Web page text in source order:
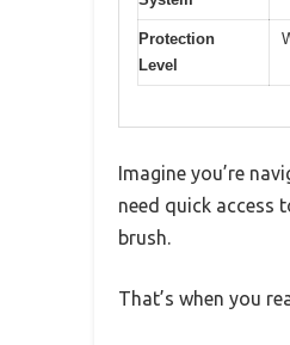
Protection
Level
Imagine you’re
need quick access
brush.
That’s when you